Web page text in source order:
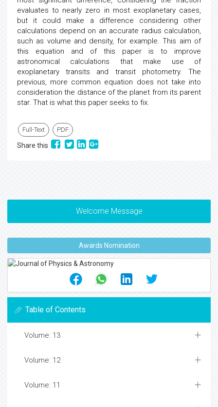
evaluates to nearly zero in most exoplanetary cases,
but it could make a difference considering other
calculations depend on an accurate radius calculation,
such as volume and density, for example. This aim of
this equation and of this paper is to improve
astronomical calculations that make use of
exoplanetary transits and transit photometry. The
previous, more common equation does not take into
consideration the distance of the planet from its parent
star. That is what this paper seeks to fix.
Full-Text PDF
Share this
Welcome Message
Awards Nomination
Table of Contents
Volume: 13
Volume: 12
Volume: 11